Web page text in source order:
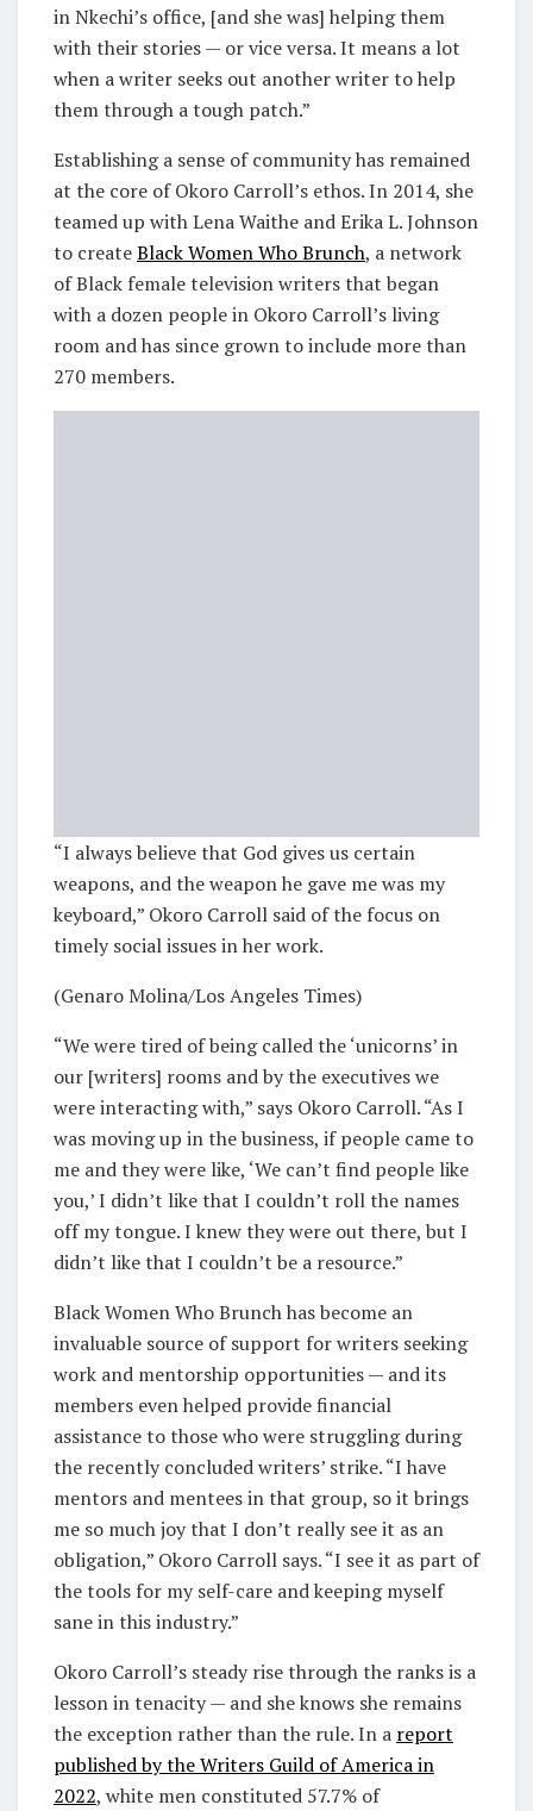
in Nkechi’s office, [and she was] helping them
with their stories — or vice versa. It means a lot
when a writer seeks out another writer to help
them through a tough patch.”
Establishing a sense of community has remained
at the core of Okoro Carroll’s ethos. In 2014, she
teamed up with Lena Waithe and Erika L. Johnson
to createBlack Women Who Brunch, a network
of Black female television writers that began
with a dozen people in Okoro Carroll’s living
room and has since grown to include more than
270 members.
“I always believe that God gives us certain
weapons, and the weapon he gave me was my
keyboard,” Okoro Carroll said of the focus on
timely social issues in her work.
(Genaro Molina/Los Angeles Times)
“We were tired of being called the ‘unicorns’ in
our [writers] rooms and by the executives we
were interacting with,” says Okoro Carroll. “As I
was moving up in the business, if people came to
me and they were like, ‘We can’t find people like
you,’ I didn’t like that I couldn’t roll the names
off my tongue. I knew they were out there, but I
didn’t like that I couldn’t be a resource.”
Black Women Who Brunch has become an
invaluable source of support for writers seeking
work and mentorship opportunities — and its
members even helped provide financial
assistance to those who were struggling during
the recently concluded writers’ strike. “I have
mentors and mentees in that group, so it brings
me so much joy that I don’t really see it as an
obligation,” Okoro Carroll says. “I see it as part of
the tools for my self-care and keeping myself
sane in this industry.”
Okoro Carroll’s steady rise through the ranks is a
lesson in tenacity — and she knows she remains
the exception rather than the rule. In a report
published by the Writers Guild of America in
2022, white men constituted 57.7% of